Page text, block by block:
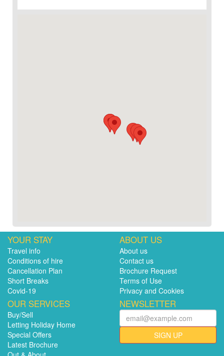
YOUR STAY
Travel info
Conditions of hire
Cancellation Plan
Short Breaks
Covid-19
ABOUT US
About us
Contact us
Brochure Request
Terms of Use
Privacy and Cookies
OUR SERVICES
Buy/Sell
Letting Holiday Home
Special Offers
Latest Brochure
NEWSLETTER
SIGN UP